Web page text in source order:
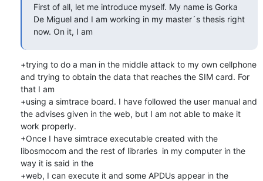
First of all, let me introduce myself. My name is Gorka
De Miguel and I am working in my master´s thesis right
now. On it, I am
+trying to do a man in the middle attack to my own cellphone
and trying to obtain the data that reaches the SIM card. For
that I am
+using a simtrace board. I have followed the user manual and
the advises given in the web, but I am not able to make it
work properly.
+Once I have simtrace executable created with the
libosmocom and the rest of libraries  in my computer in the
way it is said in the
+web, I can execute it and some APDUs appear in the